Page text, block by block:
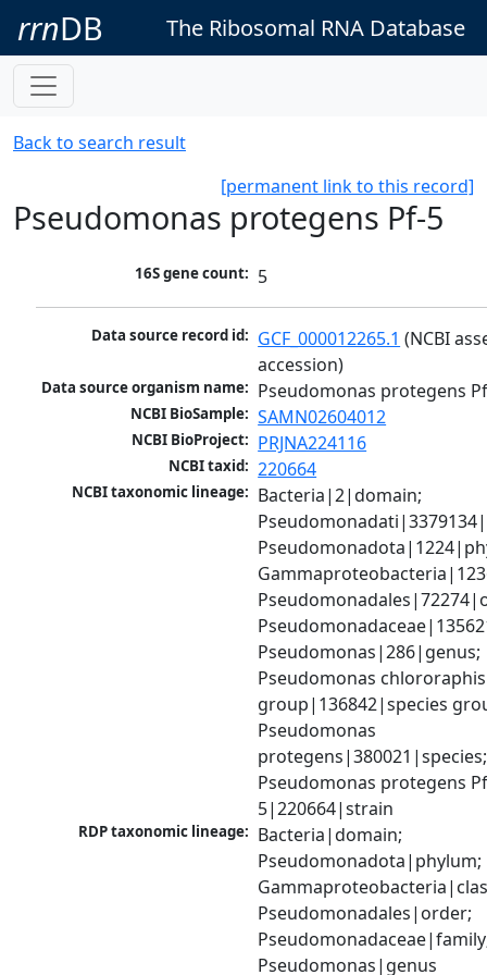
rrnDB The Ribosomal RNA Database
Back to search result
[permanent link to this record]
Pseudomonas protegens Pf-5
16S gene count: 5
Data source record id: GCF_000012265.1 (NCBI
accession)
Data source organism name: Pseudomonas protegens
NCBI BioSample: SAMN02604012
NCBI BioProject: PRJNA224116
NCBI taxid: 220664
NCBI taxonomic lineage: Bacteria|2|domain;
Pseudomonas|286|genus;
Pseudomonas chlororaphis
group|136842|species
Pseudomonas
protegens|380021|species;
Pseudomonas protegens
5|220664|strain
RDP taxonomic lineage: Bacteria|domain;
Pseudomonadota|phylum;
Pseudomonadales|order;
Pseudomonas|genus